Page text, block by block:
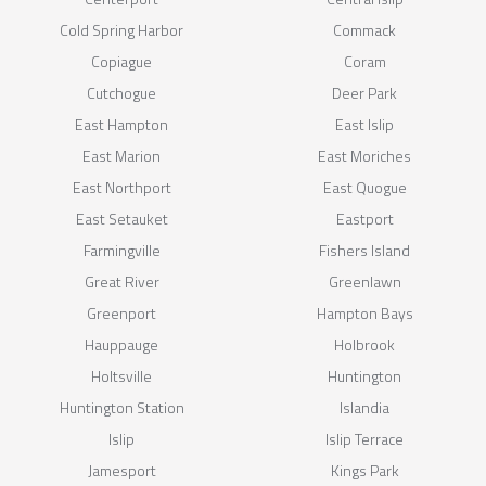
Cold Spring Harbor
Commack
Copiague
Coram
Cutchogue
Deer Park
East Hampton
East Islip
East Marion
East Moriches
East Northport
East Quogue
East Setauket
Eastport
Farmingville
Fishers Island
Great River
Greenlawn
Greenport
Hampton Bays
Hauppauge
Holbrook
Holtsville
Huntington
Huntington Station
Islandia
Islip
Islip Terrace
Jamesport
Kings Park